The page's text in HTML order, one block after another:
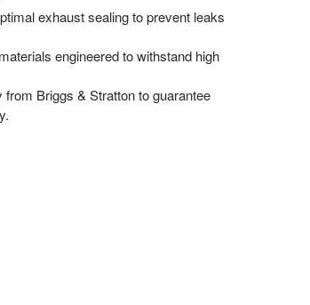
exhaust sealing to prevent leaks
engineered to withstand high
from Briggs & Stratton to guarantee